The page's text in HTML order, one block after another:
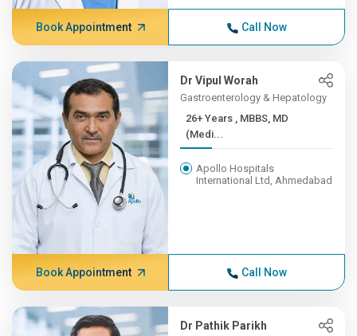
Book Appointment Call Now
Dr Vipul Worah
Gastroenterology & Hepatology
26+ Years , MBBS, MD
(Medi...
Apollo Hospitals
International Ltd, Ahmedabad
Book Appointment Call Now
Dr Pathik Parikh